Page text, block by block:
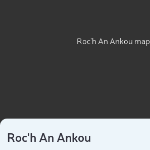
Roc'h An Ankou map
Roc'h An Ankou